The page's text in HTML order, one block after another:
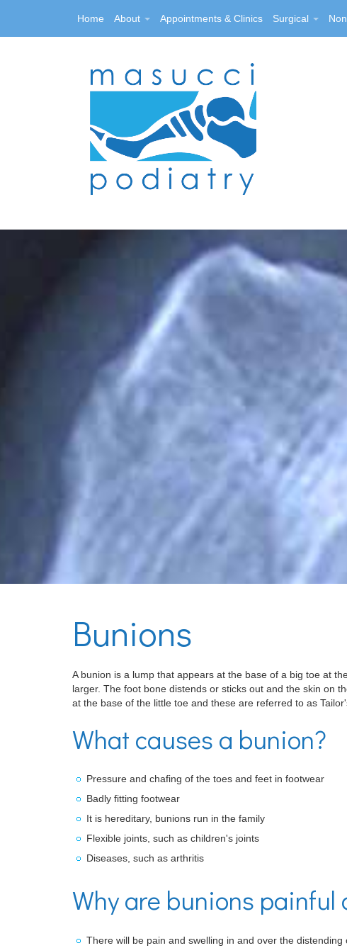
Home About Appointments & Clinics Surgical
Bunions
A bunion is a lump that appears at the base of a big toe at
larger. The foot bone distends or sticks out and the skin on
at the base of the little toe and these are referred to as
What causes a bunion?
Pressure and chafing of the toes and feet in footwear
Badly fitting footwear
It is hereditary, bunions run in the family
Flexible joints, such as children's joints
Diseases, such as arthritis
Why are bunions
There will be pain and swelling in and over the distending